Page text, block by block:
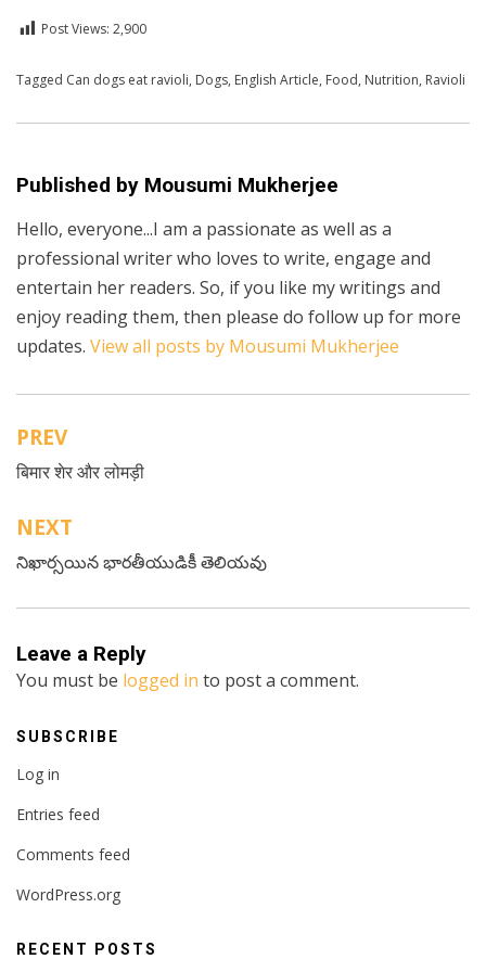
Post Views: 2,900
Posted inEnglish, Health
Tagged Can dogs eat ravioli, Dogs, English Article, Food, Nutrition, Ravioli
Published by Mousumi Mukherjee
Hello, everyone...I am a passionate as well as a
professional writer who loves to write, engage and
entertain her readers. So, if you like my writings and
enjoy reading them, then please do follow up for more
updates. View all posts by Mousumi Mukherjee
Post
navigation
PREV
बिमार शेर और लोमड़ी
NEXT
నిఖార్సయిన భారతీయుడికీ తెలియవు
Leave a Reply
You must be logged in to post a comment.
SUBSCRIBE
Log in
Entries feed
Comments feed
WordPress.org
RECENT POSTS